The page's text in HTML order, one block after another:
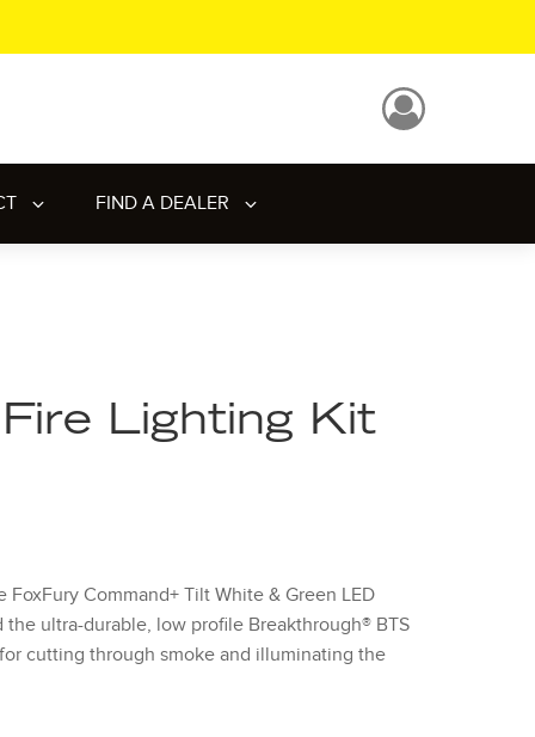
FIND A DEALER
Lighting Kit
Command+ Tilt White & Green LED
ultra-durable, low profile Breakthrough® BTS
cutting through smoke and illuminating the